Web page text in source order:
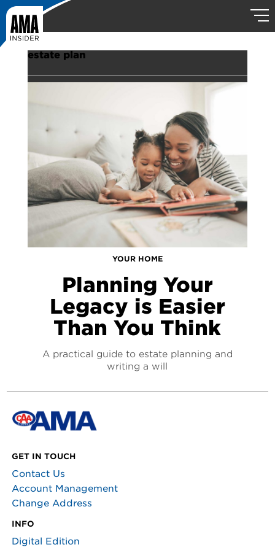
estate plan
YOUR HOME
Planning Your
Legacy is Easier
Than You Think
A practical guide to estate planning and
writing a will
GET IN TOUCH
Contact Us
Account Management
Change Address
INFO
Digital Edition